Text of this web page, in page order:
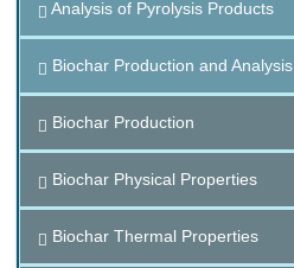
Analysis of Pyrolysis Products
Biochar Production and Analysis
Biochar Production
Biochar Physical Properties
Biochar Thermal Properties